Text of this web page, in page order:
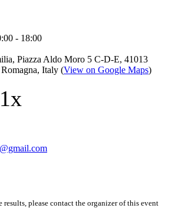
- 18:00
Piazza Aldo Moro 5 C-D-E, 41013
Italy (View on Google Maps)
1x
please contact the organizer of this event